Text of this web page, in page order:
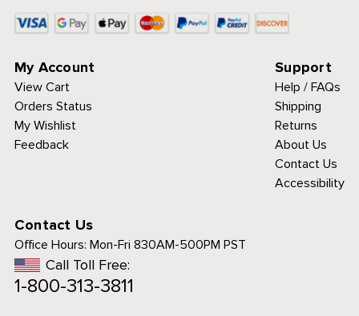
My Account
View Cart
Orders Status
My Wishlist
Feedback
Support
Help / FAQs
Shipping
Returns
About Us
Contact Us
Accessibility
Contact Us
Office Hours: Mon-Fri 830AM-500PM PST
Call Toll Free:
1-800-313-3811